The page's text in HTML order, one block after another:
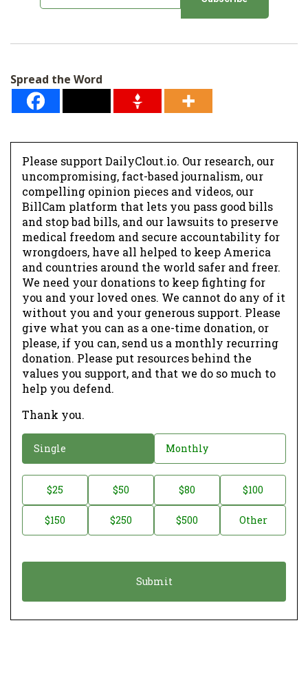
m
*
Spread the Word
Please support DailyClout.io. Our research, our
uncompromising, fact-based journalism, our
compelling opinion pieces and videos, our
BillCam platform that lets you pass good bills
and stop bad bills, and our lawsuits to preserve
medical freedom and secure accountability for
wrongdoers, have all helped to keep America
and countries around the world safer and freer.
We need your donations to keep fighting for
you and your loved ones. We cannot do any of it
without you and your generous support. Please
give what you can as a one-time donation, or
please, if you can, send us a monthly recurring
donation. Please put resources behind the
values you support, and that we do so much to
help you defend.
Thank you.
o
a
o
Single Monthly
o
t
$25 $50 $80 $100
$150 $250 $500 Other